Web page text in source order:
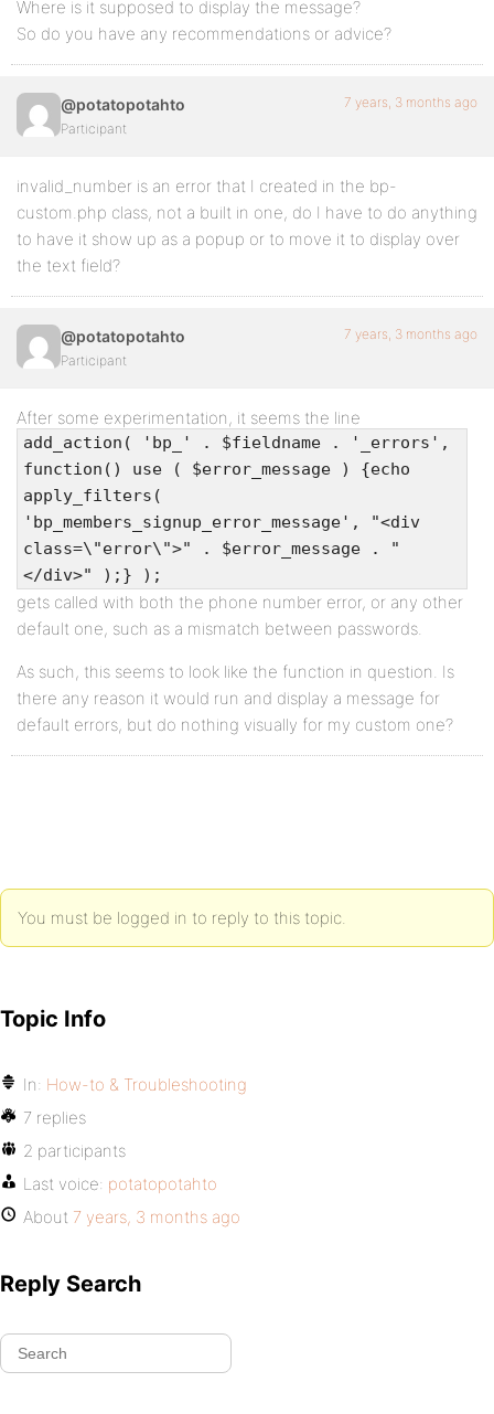
Where is it supposed to display the message?
So do you have any recommendations or advice?
@potatopotahto
Participant
7 years, 3 months ago
invalid_number is an error that I created in the bp-
custom.php class, not a built in one, do I have to do anything
to have it show up as a popup or to move it to display over
the text field?
@potatopotahto
Participant
7 years, 3 months ago
After some experimentation, it seems the line
add_action( 'bp_' . $fieldname . '_errors',
function() use ( $error_message ) {echo
apply_filters(
'bp_members_signup_error_message', "<div
class=\"error\">" . $error_message . "
</div>" );} );
gets called with both the phone number error, or any other
default one, such as a mismatch between passwords.
As such, this seems to look like the function in question. Is
there any reason it would run and display a message for
default errors, but do nothing visually for my custom one?
You must be logged in to reply to this topic.
Topic Info
In: How-to & Troubleshooting
7 replies
2 participants
Last voice: potatopotahto
About 7 years, 3 months ago
Reply Search